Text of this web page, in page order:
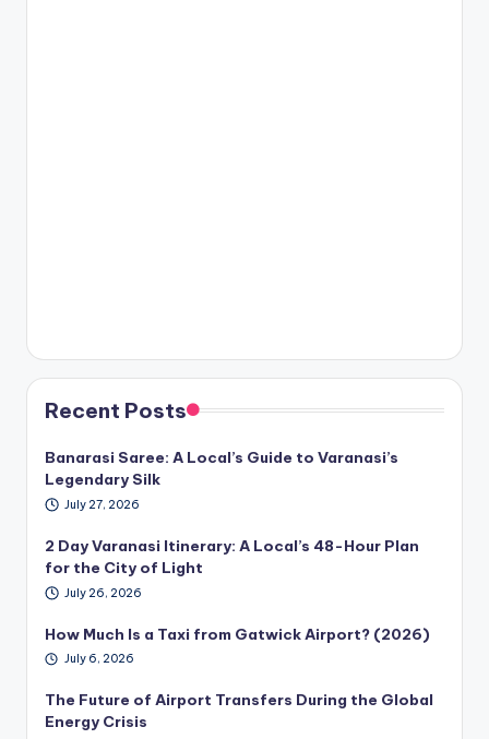
Recent Posts
Banarasi Saree: A Local’s Guide to Varanasi’s
Legendary Silk
July 27, 2026
2 Day Varanasi Itinerary: A Local’s 48-Hour Plan
for the City of Light
July 26, 2026
How Much Is a Taxi from Gatwick Airport? (2026)
July 6, 2026
The Future of Airport Transfers During the Global
Energy Crisis